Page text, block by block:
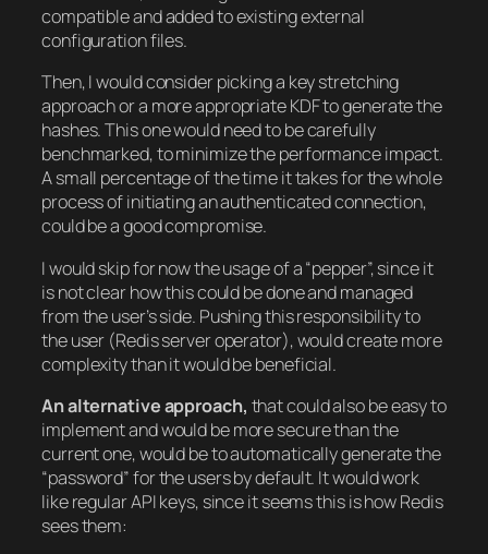
compatible and added to existing external
configuration files.
Then, I would consider picking a key stretching
approach or a more appropriate KDF to generate the
hashes. This one would need to be carefully
benchmarked, to minimize the performance impact.
A small percentage of the time it takes for the whole
process of initiating an authenticated connection,
could be a good compromise.
I would skip for now the usage of a “pepper”, since it
is not clear how this could be done and managed
from the user’s side. Pushing this responsibility to
the user (Redis server operator), would create more
complexity than it would be beneficial.
An alternative approach, that could also be easy to
implement and would be more secure than the
current one, would be to automatically generate the
“password” for the users by default. It would work
like regular API keys, since it seems this is how Redis
sees them: